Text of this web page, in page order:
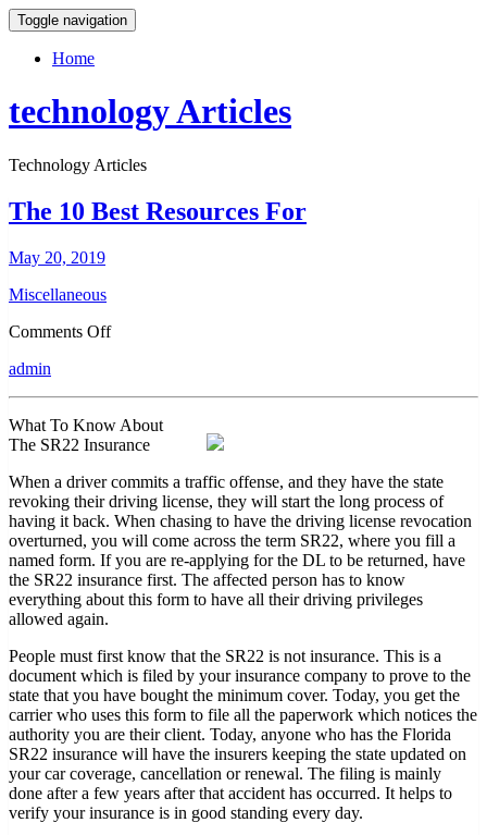
Toggle navigation
Home
technology Articles
Technology Articles
The 10 Best Resources For
May 20, 2019
Miscellaneous
Comments Offon
For
admin
What To Know About
The SR22 Insurance
When a driver commits a traffic offense, and they have the state
revoking their driving license, they will start the long process of
having it back. When chasing to have the driving license revocation
overturned, you will come across the term SR22, where you fill a
named form. If you are re-applying for the DL to be returned, have
the SR22 insurance first. The affected person has to know
everything about this form to have all their driving privileges
allowed again.
People must first know that the SR22 is not insurance. This is a
document which is filed by your insurance company to prove to the
state that you have bought the minimum cover. Today, you get the
carrier who uses this form to file all the paperwork which notices the
authority you are their client. Today, anyone who has the Florida
SR22 insurance will have the insurers keeping the state updated on
your car coverage, cancellation or renewal. The filing is mainly
done after a few years after that accident has occurred. It helps to
verify your insurance is in good standing every day.